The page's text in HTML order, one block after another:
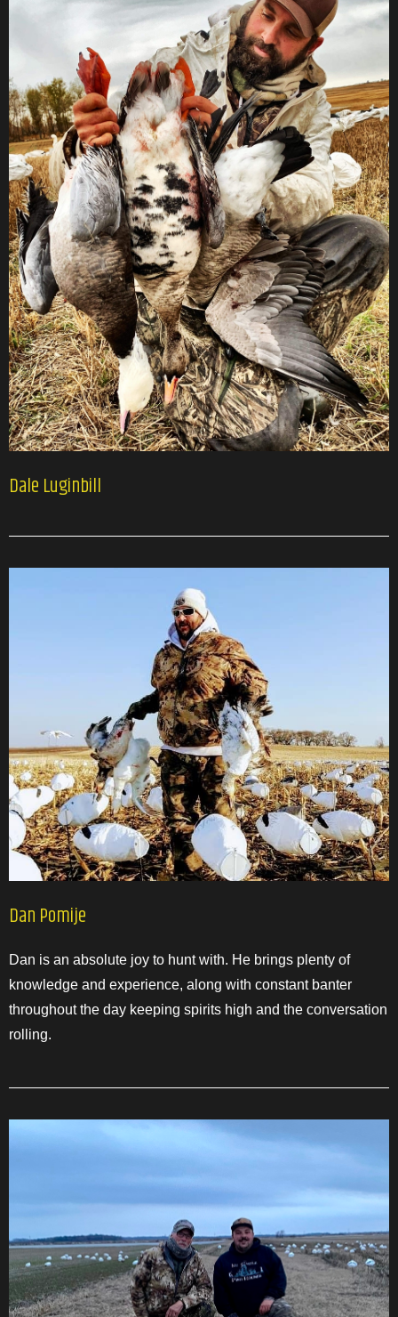
Dale Luginbill
Dan Pomije
Dan is an absolute joy to hunt with. He brings plenty of
knowledge and experience, along with constant banter
throughout the day keeping spirits high and the conversation
rolling.